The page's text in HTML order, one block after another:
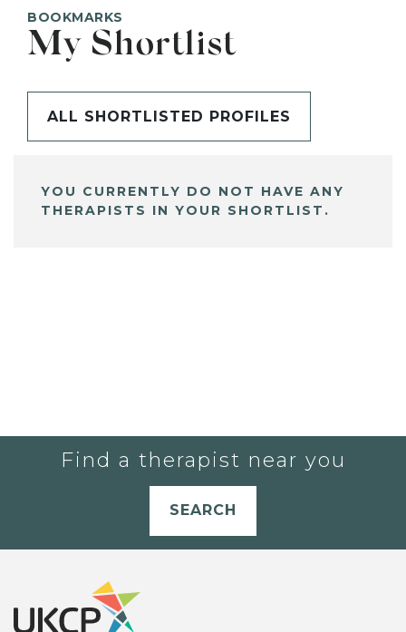
BOOKMARKS
My Shortlist
ALL SHORTLISTED PROFILES
YOU CURRENTLY DO NOT HAVE ANY
THERAPISTS IN YOUR SHORTLIST.
Find a therapist near you
SEARCH